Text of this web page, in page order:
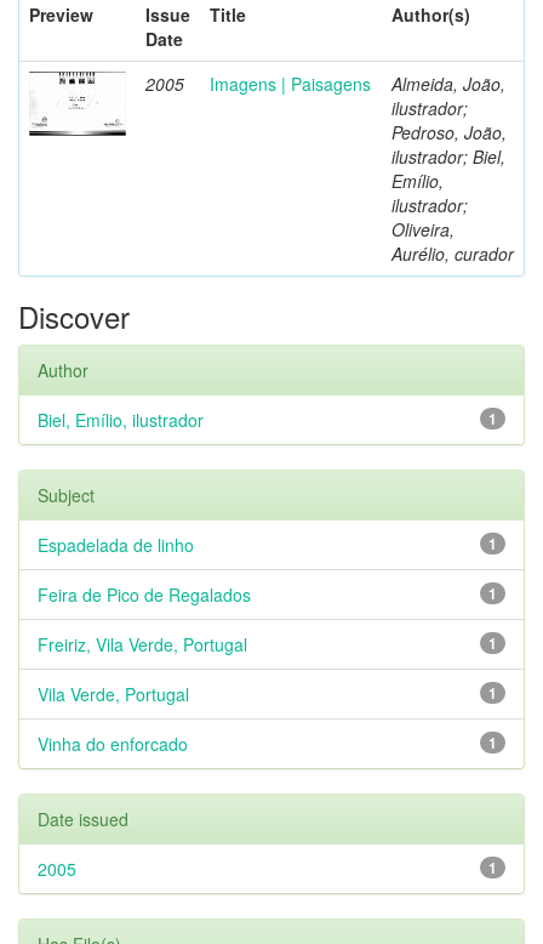
Preview
Issue
Date
Title Author(s)
2005 Imagens | Paisagens
Almeida, João,
ilustrador;
Pedroso, João,
ilustrador; Biel,
Emílio,
ilustrador;
Oliveira,
Aurélio, curador
Discover
Author
1
Biel, Emílio, ilustrador
Subject
1
Espadelada de linho
1
Feira de Pico de Regalados
1
Freiriz, Vila Verde, Portugal
1
Vila Verde, Portugal
1
Vinha do enforcado
Date issued
1
2005